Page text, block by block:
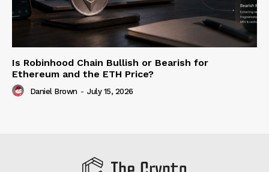
Is Robinhood Chain Bullish or Bearish for
Ethereum and the ETH Price?
Daniel Brown - July 15, 2026